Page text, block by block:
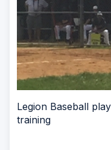
Legion Baseball
training